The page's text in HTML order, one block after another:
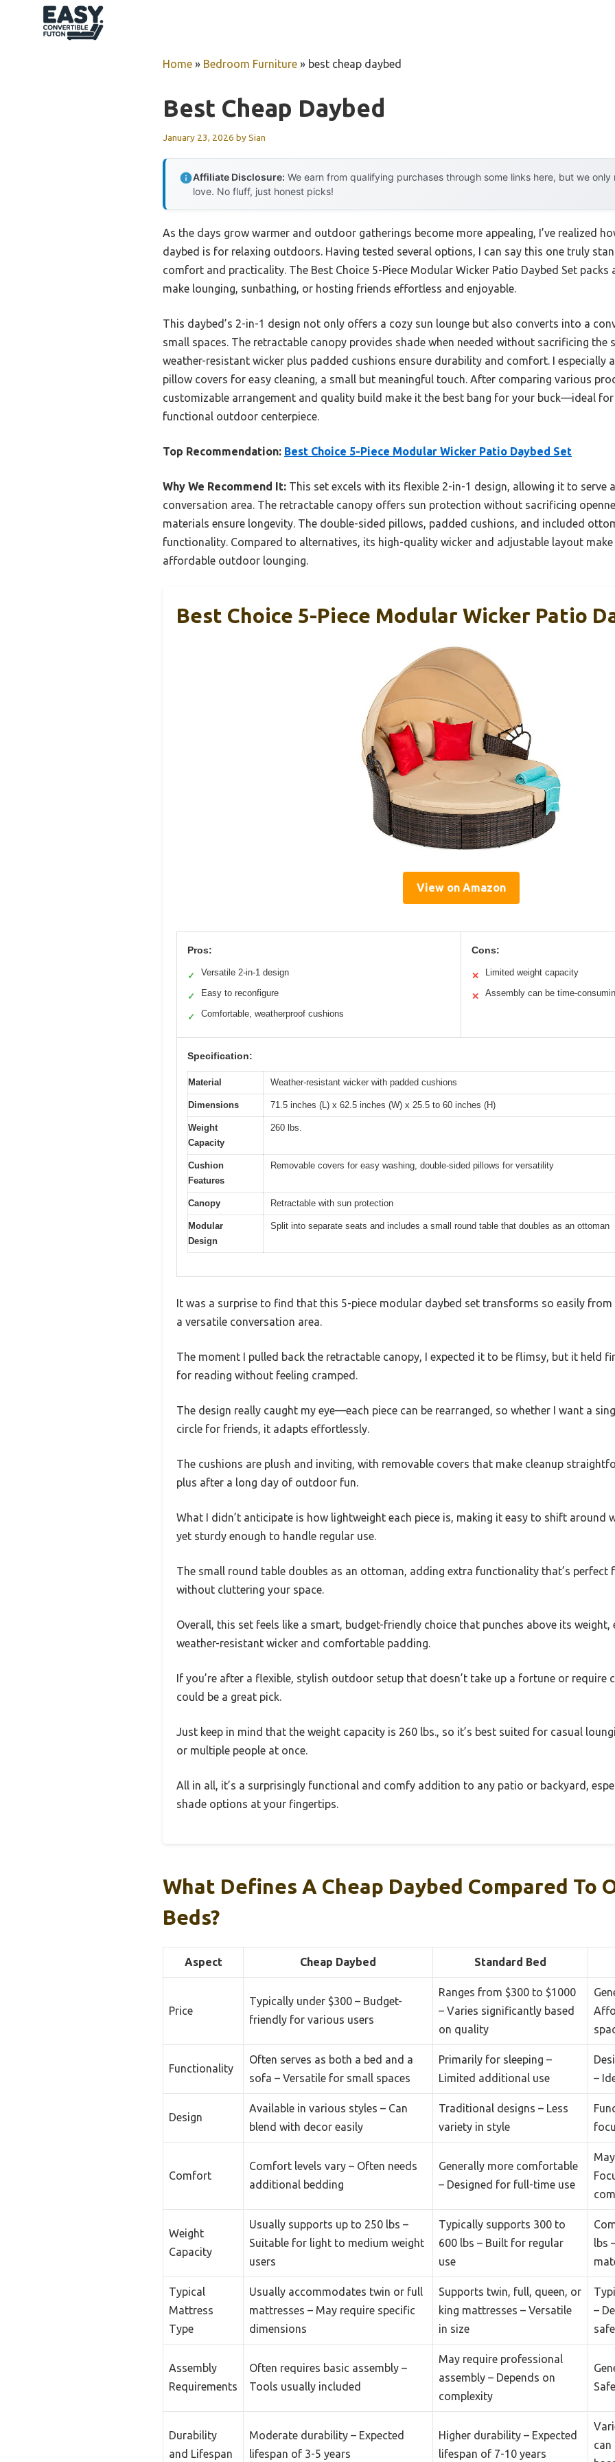
Home » Bedroom Furniture » best cheap daybed
Best Cheap Daybed
January 23, 2026 bySian
Affiliate Disclosure: We earn from qualifying purchases through some links here, but we
love. No fluff, just honest picks!
As the days grow warmer and outdoor gatherings become more appealing, I’ve realized
daybed is for relaxing outdoors. Having tested several options, I can say this one truly
comfort and practicality. The Best Choice 5-Piece Modular Wicker Patio Daybed Set
make lounging, sunbathing, or hosting friends effortless and enjoyable.
This daybed’s 2-in-1 design not only offers a cozy sun lounge but also converts into a
small spaces. The retractable canopy provides shade when needed without sacrificing the
weather-resistant wicker plus padded cushions ensure durability and comfort. I especially
pillow covers for easy cleaning, a small but meaningful touch. After comparing various
customizable arrangement and quality build make it the best bang for your buck—ideal
functional outdoor centerpiece.
Top Recommendation: Best Choice 5-Piece Modular Wicker Patio Daybed Set
Why We Recommend It: This set excels with its flexible 2-in-1 design, allowing it to serve
conversation area. The retractable canopy offers sun protection without sacrificing
materials ensure longevity. The double-sided pillows, padded cushions, and included
functionality. Compared to alternatives, its high-quality wicker and adjustable layout
affordable outdoor lounging.
Best Choice 5-Piece Modular Wicker Patio
View on Amazon
Pros:
✓ Versatile 2-in-1 design
✓ Easy to reconfigure
✓ Comfortable, weatherproof cushions
Cons:
✕ Limited weight capacity
✕ Assembly can be time-
Specification:
Material Weather-resistant wicker with padded cushions
Dimensions 71.5 inches (L) x 62.5 inches (W) x 25.5 to 60 inches (H)
Weight
Capacity
260 lbs.
Cushion
Features
Removable covers for easy washing, double-sided pillows for versatility
Canopy Retractable with sun protection
Modular
Design
Split into separate seats and includes a small round table that doubles as an ottoman
It was a surprise to find that this 5-piece modular daybed set transforms so easily
a versatile conversation area.
The moment I pulled back the retractable canopy, I expected it to be flimsy, but it held
for reading without feeling cramped.
The design really caught my eye—each piece can be rearranged, so whether I want a
circle for friends, it adapts effortlessly.
The cushions are plush and inviting, with removable covers that make cleanup
plus after a long day of outdoor fun.
What I didn’t anticipate is how lightweight each piece is, making it easy to shift around
yet sturdy enough to handle regular use.
The small round table doubles as an ottoman, adding extra functionality that’s perfect
without cluttering your space.
Overall, this set feels like a smart, budget-friendly choice that punches above its
weather-resistant wicker and comfortable padding.
If you’re after a flexible, stylish outdoor setup that doesn’t take up a fortune or require
could be a great pick.
Just keep in mind that the weight capacity is 260 lbs., so it’s best suited for casual
or multiple people at once.
All in all, it’s a surprisingly functional and comfy addition to any patio or backyard,
shade options at your fingertips.
What Defines A Cheap Daybed Compared To
Beds?
Aspect Cheap Daybed Standard Bed
Price
Typically under $300 – Budget-
friendly for various users
Ranges from $300 to $1000
– Varies significantly based
on quality
Functionality
Often serves as both a bed and a
sofa – Versatile for small spaces
Primarily for sleeping –
Limited additional use
–
Design
Available in various styles – Can
blend with decor easily
Traditional designs – Less
variety in style
Comfort
Comfort levels vary – Often needs
additional bedding
Generally more comfortable
– Designed for full-time use
Weight
Capacity
Usually supports up to 250 lbs –
Suitable for light to medium weight
users
Typically supports 300 to
600 lbs – Built for regular
use
lbs
Typical
Mattress
Type
Usually accommodates twin or full
mattresses – May require specific
dimensions
Supports twin, full, queen, or
king mattresses – Versatile
in size
–
Assembly
Requirements
Often requires basic assembly –
Tools usually included
May require professional
assembly – Depends on
complexity
Durability
and Lifespan
Moderate durability – Expected
lifespan of 3-5 years
Higher durability – Expected
lifespan of 7-10 years
can